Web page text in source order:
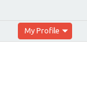
My Profile